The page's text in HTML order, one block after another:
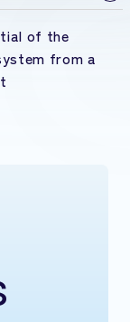
of the
from a